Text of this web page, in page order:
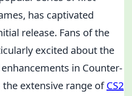
has captivated
release. Fans of the
excited about the
in Counter-
extensive range ofCS2